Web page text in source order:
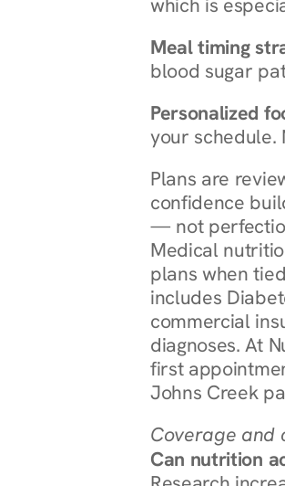
which is
Meal timing
blood sugar
Personalized
your schedule.
Plans are
confidence
— not
Medical
plans when
includes
commercial
diagnoses. At
first
Johns Creek
Coverage and
Can nutrition